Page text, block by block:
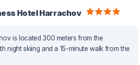
Hotel Harrachov
is located 300 meters from the
night skiing and a 15-minute walk from the